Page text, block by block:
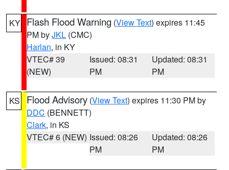
KY Flash Flood Warning (View Text) expires 11:45
PM byJKL (CMC)
Harlan, in KY
VTEC# 39
(NEW)
Issued: 08:31
PM
Updated: 08:31
PM
KS Flood Advisory (View Text) expires 11:30 PM by
DDC (BENNETT)
Clark, in KS
VTEC# 6 (NEW) Issued: 08:26
PM
Updated: 08:26
PM